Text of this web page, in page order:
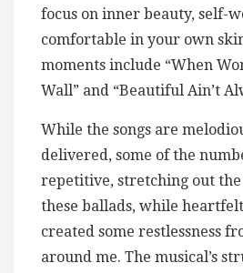
focus on inner beauty, self-
comfortable in your own
moments include “When
Wall” and “Beautiful Ain’t
While the songs are
delivered, some of the
repetitive, stretching out
these ballads, while
created some restlessness
around me. The musical’s